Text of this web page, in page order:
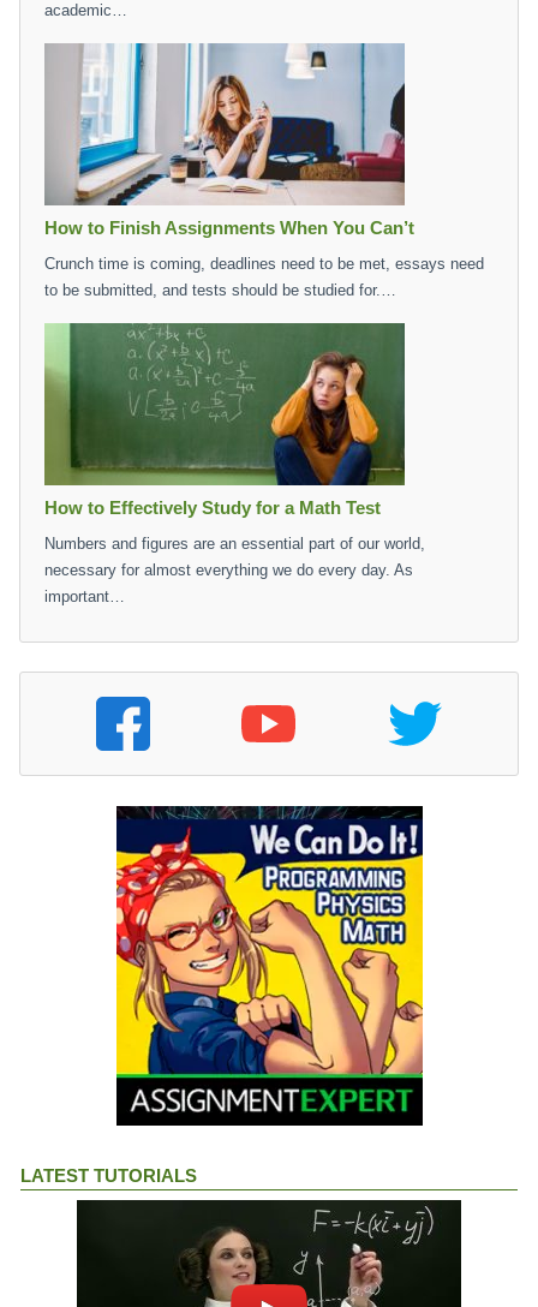
academic…
How to Finish Assignments When You Can’t
Crunch time is coming, deadlines need to be met, essays need
to be submitted, and tests should be studied for.…
How to Effectively Study for a Math Test
Numbers and figures are an essential part of our world,
necessary for almost everything we do every day. As
important…
LATEST TUTORIALS